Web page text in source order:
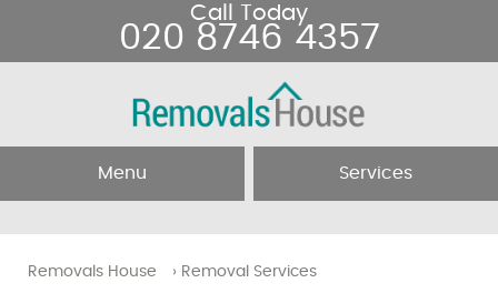
Removals House › Removal Services
Menu Services
Call Today
020 8746 4357